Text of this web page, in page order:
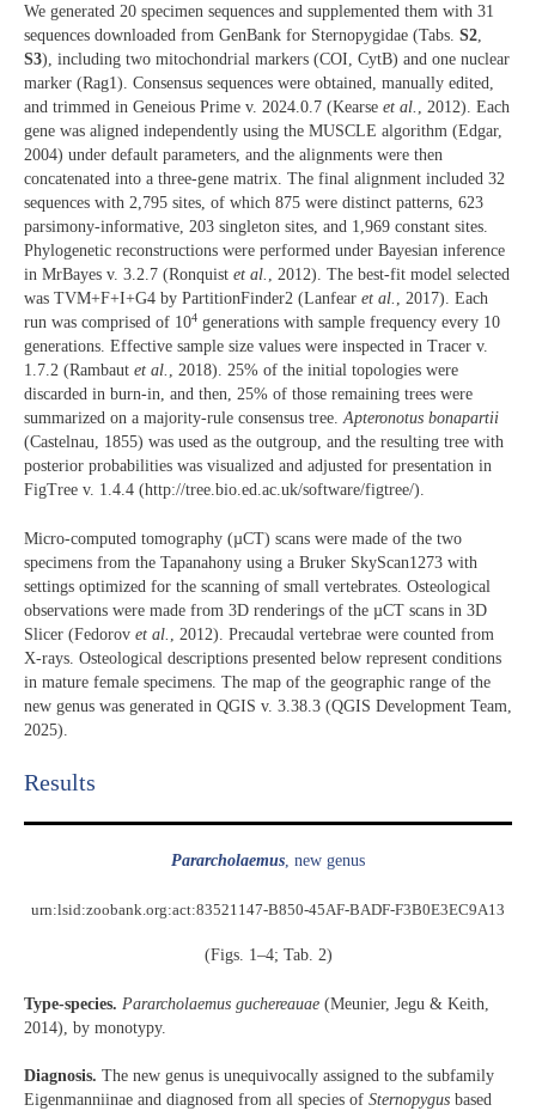
We generated 20 specimen sequences and supplemented them with 31
sequences downloaded from GenBank for Sternopygidae (Tabs. S2,
S3), including two mitochondrial markers (COI, CytB) and one nuclear
marker (Rag1). Consensus sequences were obtained, manually edited,
and trimmed in Geneious Prime v. 2024.0.7 (Kearse et al. , 2012). Each
gene was aligned independently using the MUSCLE algorithm (Edgar,
2004) under default parameters, and the alignments were then
concatenated into a three-gene matrix. The final alignment included 32
sequences with 2,795 sites, of which 875 were distinct patterns, 623
parsimony-informative, 203 singleton sites, and 1,969 constant sites.
Phylogenetic reconstructions were performed under Bayesian inference
in MrBayes v. 3.2.7 (Ronquist et al. , 2012). The best-fit model selected
was TVM+F+I+G4 by PartitionFinder2 (Lanfear et al. , 2017). Each
run was comprised of 104 generations with sample frequency every 10
generations. Effective sample size values were inspected in Tracer v.
1.7.2 (Rambaut et al. , 2018). 25% of the initial topologies were
discarded in burn-in, and then, 25% of those remaining trees were
summarized on a majority-rule consensus tree.Apteronotus bonapartii
(Castelnau, 1855) was used as the outgroup, and the resulting tree with
posterior probabilities was visualized and adjusted for presentation in
FigTree v. 1.4.4 (http://tree.bio.ed.ac.uk/software/figtree/).
Micro-computed tomography (µCT) scans were made of the two
specimens from the Tapanahony using a Bruker SkyScan1273 with
settings optimized for the scanning of small vertebrates. Osteological
observations were made from 3D renderings of the µCT scans in 3D
Slicer (Fedorov et al.
, 2012). Precaudal vertebrae were counted from
X-rays. Osteological descriptions presented below represent conditions
in mature female specimens. The map of the geographic range of the
new genus was generated in QGIS v. 3.38.3 (QGIS Development Team,
2025).
Results​
Pararcholaemus, new genus
urn:lsid:zoobank.org:act:83521147-B850-45AF-BADF-F3B0E3EC9A13
(Figs. 1–4; Tab. 2)
Type-species. Pararcholaemus guchereauae (Meunier, Jegu & Keith,
2014), by monotypy.
Diagnosis. The new genus is unequivocally assigned to the subfamily
Eigenmanniinae and diagnosed from all species of Sternopygus based